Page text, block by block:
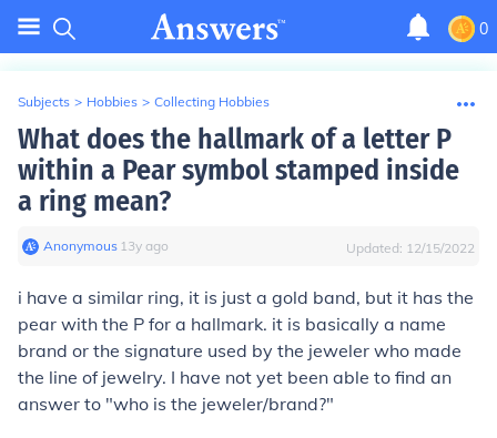
0
Subjects > Hobbies > Collecting Hobbies
What does the hallmark of a letter P
within a Pear symbol stamped inside
a ring mean?
Anonymous∙ 13y ago Updated: 12/15/2022
i have a similar ring, it is just a gold band, but it has the
pear with the P for a hallmark. it is basically a name
brand or the signature used by the jeweler who made
the line of jewelry. I have not yet been able to find an
answer to "who is the jeweler/brand?"